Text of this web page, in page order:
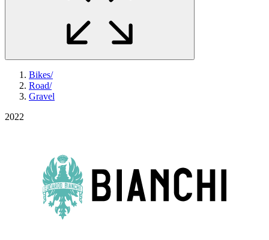
Bikes/
Road/
Gravel
2022